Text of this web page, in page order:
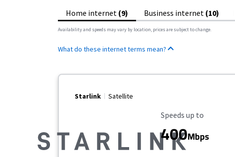
Home internet (9) Business internet (10)
Availability and speeds may vary by location, prices are subject to change.
What do these internet terms mean?
Starlink Satellite
Maximum Speed
Speeds up to
400Mbps